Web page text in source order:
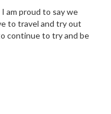
am proud to say we
to travel and try out
continue to try and be